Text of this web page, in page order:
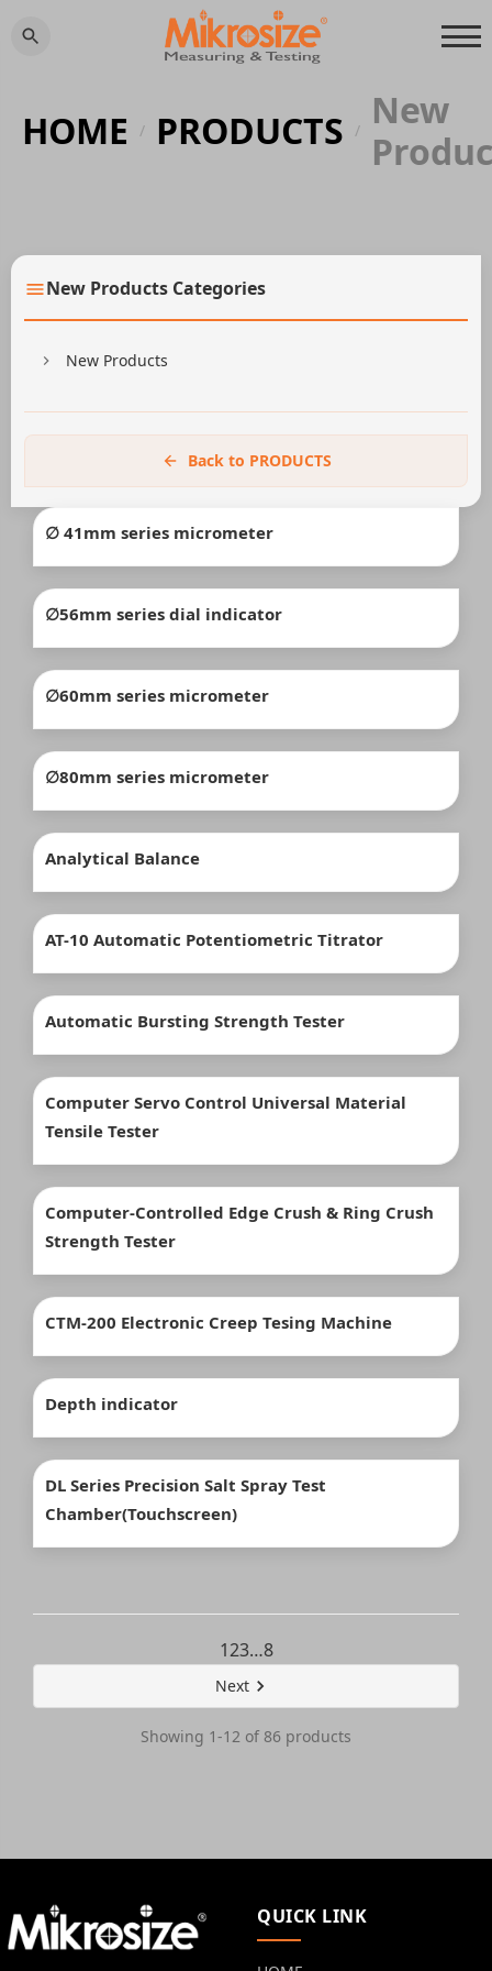
HOME / PRODUCTS /
New
New Products Categories
New Products
Back to PRODUCTS
∅ 41mm series micrometer
∅56mm series dial indicator
∅60mm series micrometer
∅80mm series micrometer
Analytical Balance
AT-10 Automatic Potentiometric Titrator
Automatic Bursting Strength Tester
Computer Servo Control Universal Material
Tensile Tester
Computer-Controlled Edge Crush & Ring Crush
Strength Tester
CTM-200 Electronic Creep Tesing Machine
Depth indicator
DL Series Precision Salt Spray Test
Chamber(Touchscreen)
123…8
Next
Showing 1-12 of 86 products
QUICK LINK